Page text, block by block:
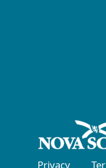
Privacy